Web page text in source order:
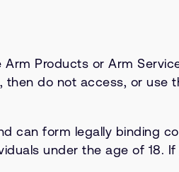
Products or Arm
do not access, or use
can form legally binding
under the age of 18.